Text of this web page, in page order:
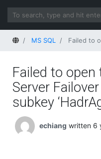
HomeMS SQL Failed to open the Windows Server
Failed to
Server
subkey
echiang written 6